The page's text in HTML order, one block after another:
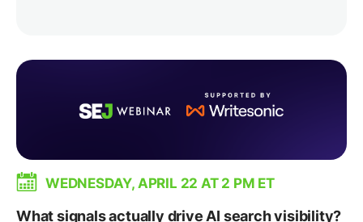
WEDNESDAY, APRIL 22 AT 2 PM ET
What signals actually drive AI search visibility?